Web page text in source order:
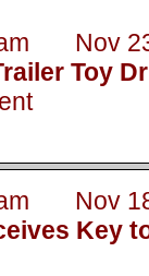
Nov
Toy
Nov
Key